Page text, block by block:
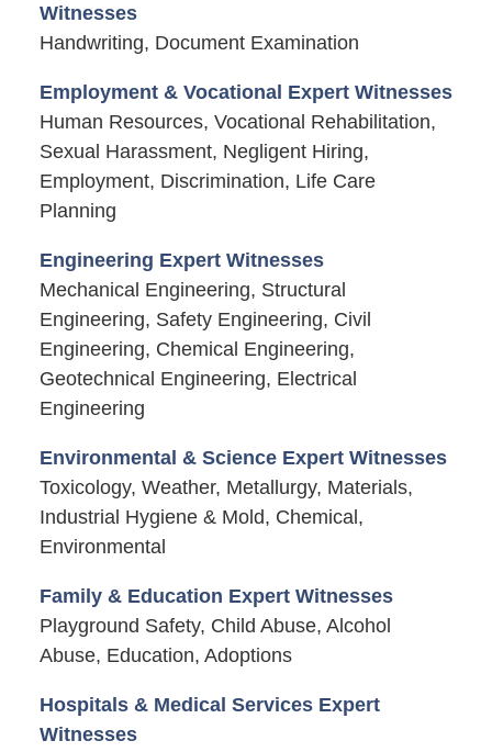
Witnesses
Handwriting, Document Examination
Employment & Vocational Expert Witnesses
Human Resources, Vocational Rehabilitation,
Sexual Harassment, Negligent Hiring,
Employment, Discrimination, Life Care
Planning
Engineering Expert Witnesses
Mechanical Engineering, Structural
Engineering, Safety Engineering, Civil
Engineering, Chemical Engineering,
Geotechnical Engineering, Electrical
Engineering
Environmental & Science Expert Witnesses
Toxicology, Weather, Metallurgy, Materials,
Industrial Hygiene & Mold, Chemical,
Environmental
Family & Education Expert Witnesses
Playground Safety, Child Abuse, Alcohol
Abuse, Education, Adoptions
Hospitals & Medical Services Expert
Witnesses